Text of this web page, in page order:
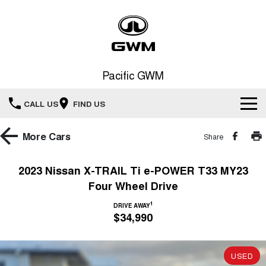
Pacific GWM
CALL US FIND US
Home
HAVAL H6GT
COUPE SUV MEDIUM SUV
Demo Cars
Special Offers
Service
More Cars Share
2023 Nissan X-TRAIL Ti e-POWER T33 MY23
Four Wheel Drive
DRIVE AWAY1
$34,990
USED